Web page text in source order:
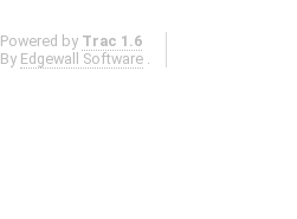
Powered by Trac 1.6
By Edgewall Software .